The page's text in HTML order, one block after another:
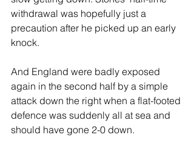
withdrawal was hopefully just a
precaution after he picked up an early
knock.
And England were badly exposed
again in the second half by a simple
attack down the right when a flat-footed
defence was suddenly all at sea and
should have gone 2-0 down.